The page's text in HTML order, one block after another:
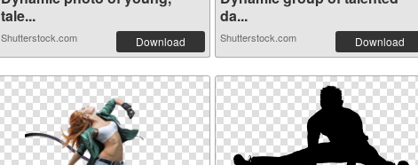
tale...
Shutterstock.com Download
da...
Shutterstock.com Download